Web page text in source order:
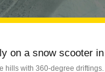
on a snow scooter